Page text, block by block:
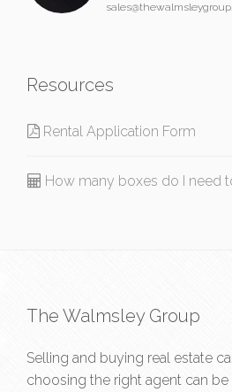
Resources
Rental Application Form
How many boxes do I need
The Walmsley Group
Selling and buying real estate
choosing the right agent can be